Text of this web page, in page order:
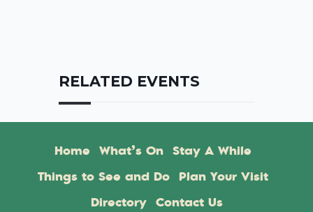
RELATED EVENTS
Home What’s On Stay A While
Things to See and Do Plan Your Visit
Directory Contact Us